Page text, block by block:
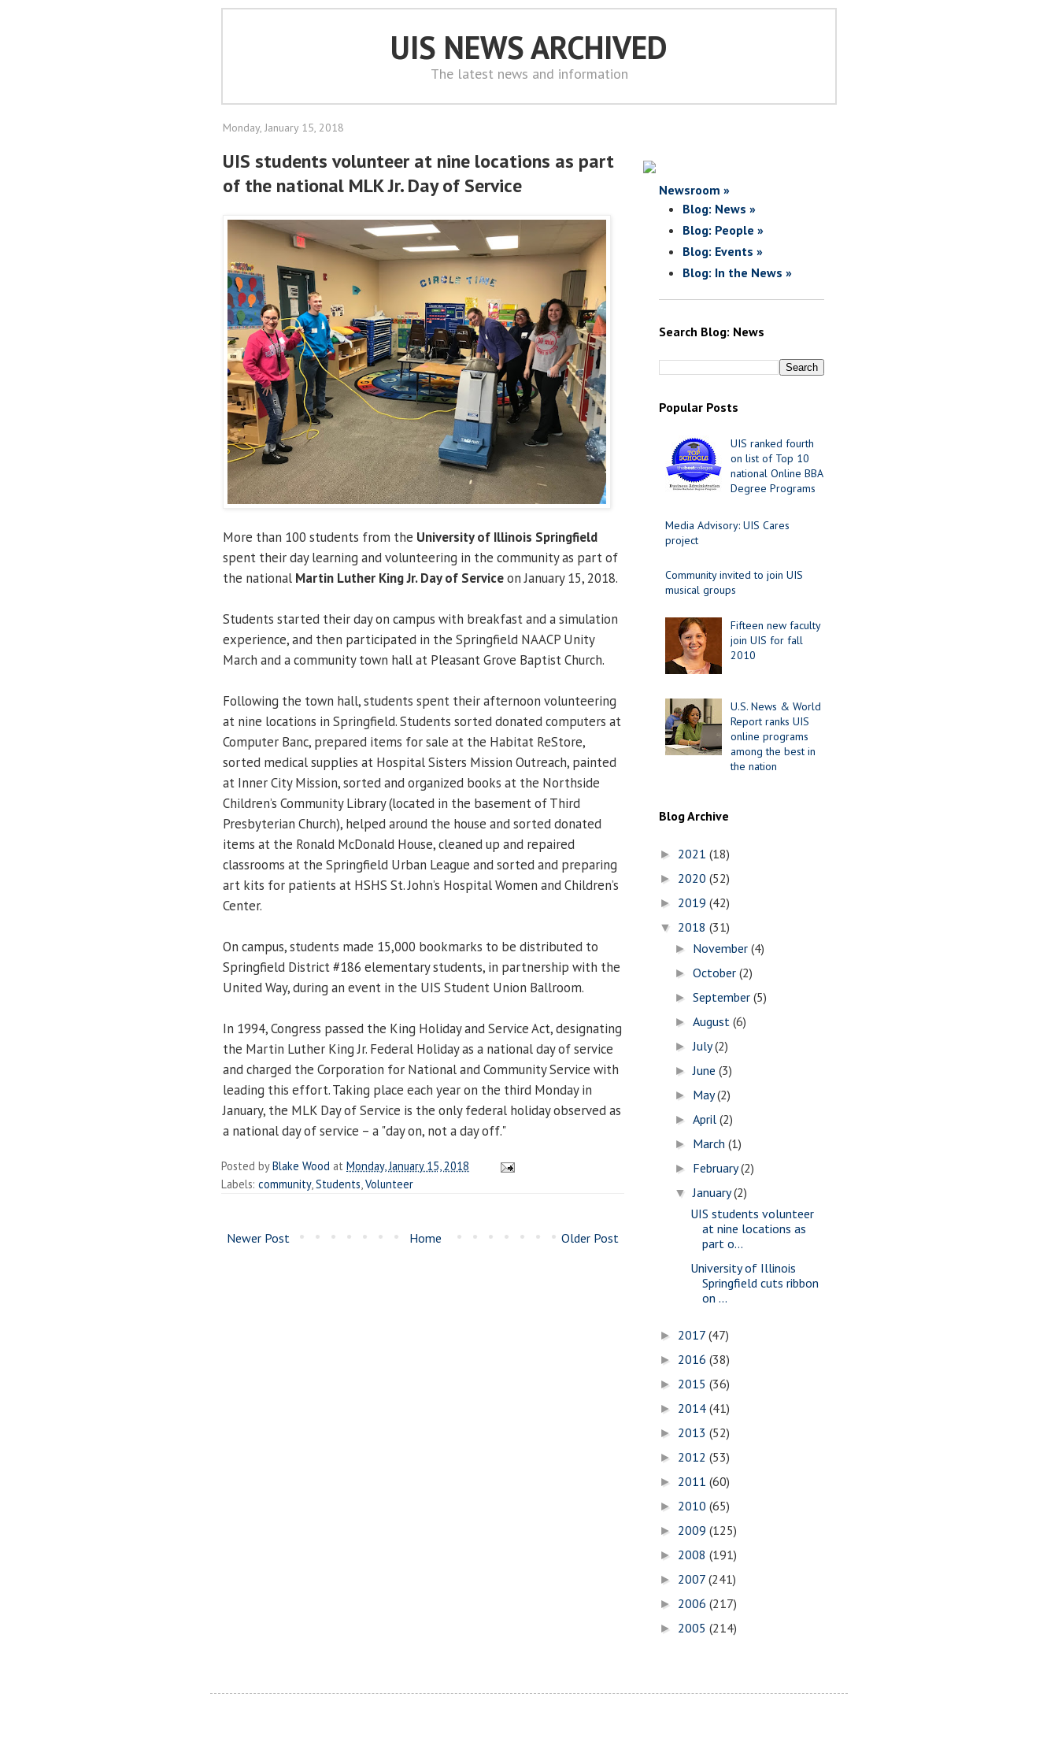
UIS NEWS ARCHIVED
The latest news and information
Monday, January 15, 2018
UIS students volunteer at nine locations as part
of the national MLK Jr. Day of Service
More than 100 students from the University of Illinois Springfield
spent their day learning and volunteering in the community as part of
the national Martin Luther King Jr. Day of Serviceon January 15, 2018.
Students started their day on campus with breakfast and a simulation
experience, and then participated in the Springfield NAACP Unity
March and a community town hall at Pleasant Grove Baptist Church.
Following the town hall, students spent their afternoon volunteering
at nine locations in Springfield. Students sorted donated computers at
Computer Banc, prepared items for sale at the Habitat ReStore,
sorted medical supplies at Hospital Sisters Mission Outreach, painted
at Inner City Mission, sorted and organized books at the Northside
Children’s Community Library (located in the basement of Third
Presbyterian Church), helped around the house and sorted donated
items at the Ronald McDonald House, cleaned up and repaired
classrooms at the Springfield Urban League and sorted and preparing
art kits for patients at HSHS St. John’s Hospital Women and Children’s
Center.
On campus, students made 15,000 bookmarks to be distributed to
Springfield District #186 elementary students, in partnership with the
United Way, during an event in the UIS Student Union Ballroom.
In 1994, Congress passed the King Holiday and Service Act, designating
the Martin Luther King Jr. Federal Holiday as a national day of service
and charged the Corporation for National and Community Service with
leading this effort. Taking place each year on the third Monday in
January, the MLK Day of Service is the only federal holiday observed as
a national day of service – a "day on, not a day off."
Posted byBlake Wood at Monday, January 15, 2018
Labels: community,Students,Volunteer
Newer Post Older Post
Home
Newsroom »
Blog: News »
Blog: People »
Blog: Events »
Blog: In the News »
Search Blog: News
Popular Posts
UIS ranked fourth
on list of Top 10
national Online BBA
Degree Programs
Media Advisory: UIS Cares
project
Community invited to join UIS
musical groups
Fifteen new faculty
join UIS for fall
2010
U.S. News & World
Report ranks UIS
online programs
among the best in
the nation
Blog Archive
► 2021 (18)
► 2020 (52)
► 2019 (42)
▼ 2018 (31)
► November(4)
►October(2)
►September(5)
►August(6)
►July(2)
►June(3)
► May(2)
►April(2)
► March(1)
► February(2)
▼January(2)
UIS students volunteer
at nine locations as
part o...
University of Illinois
Springfield cuts ribbon
on ...
► 2017 (47)
► 2016 (38)
► 2015 (36)
► 2014 (41)
► 2013 (52)
► 2012 (53)
► 2011 (60)
► 2010 (65)
► 2009 (125)
► 2008 (191)
► 2007 (241)
► 2006 (217)
► 2005 (214)